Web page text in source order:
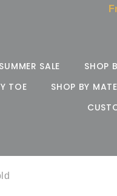
SALE SHOP
TOE
SHOP BY